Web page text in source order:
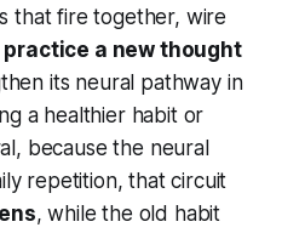
that fire together, wire
practice a new thought
its neural pathway in
a healthier habit or
because the neural
repetition, that circuit
, while the old habit